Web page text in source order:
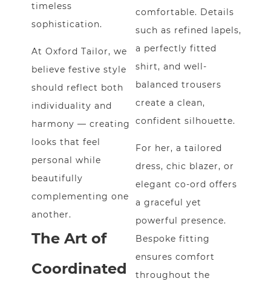
timeless
sophistication.
AtOxford Tailor, we
believe festive style
should reflect both
individuality and
harmony — creating
looks that feel
personal while
beautifully
complementing one
another.
The Art of
Coordinated
comfortable. Details
such as refined lapels,
a perfectly fitted
shirt, and well-
balanced trousers
create a clean,
confident silhouette.
For her, a tailored
dress, chic blazer, or
elegant co-ord offers
a graceful yet
powerful presence.
Bespoke fitting
ensures comfort
throughout the